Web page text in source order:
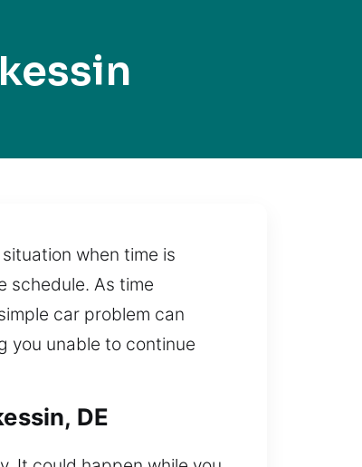
when time is
schedule. As time
car problem can
you unable to continue
DE